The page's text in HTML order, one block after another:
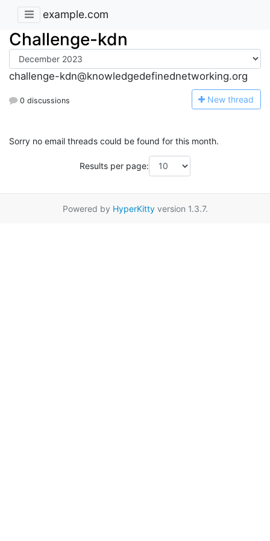
example.com
Challenge-kdn
challenge-kdn@knowledgedefinednetworking.org
0 discussions New thread
Sorry no email threads could be found for this month.
Results per page:
Powered by HyperKittyversion 1.3.7.